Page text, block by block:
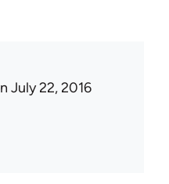
July 22, 2016